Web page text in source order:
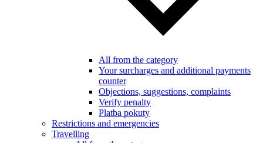
All from the category
Your surcharges and additional payments
counter
Objections, suggestions, complaints
Verify penalty
Platba pokuty
Restrictions and emergencies
Travelling